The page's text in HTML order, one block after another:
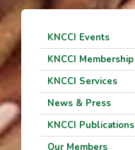
KNCCI Events
KNCCI Membership
KNCCI Services
News & Press
KNCCI Publications
Our Members